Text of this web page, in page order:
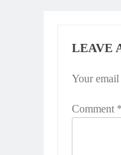
LEAVE
Your
Comment *